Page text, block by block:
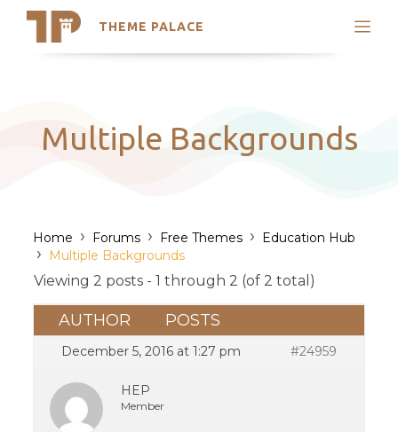
THEME PALACE
Search
Latest Themes
Trending Themes
Multiple Backgrounds
Home › Forums › Free Themes › Education Hub
› Multiple Backgrounds
Viewing 2 posts - 1 through 2 (of 2 total)
AUTHOR POSTS
December 5, 2016 at 1:27 pm #24959
HEP
Member